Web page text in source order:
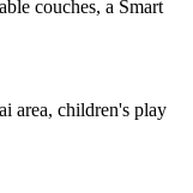
couches, a Smart
area, children's play